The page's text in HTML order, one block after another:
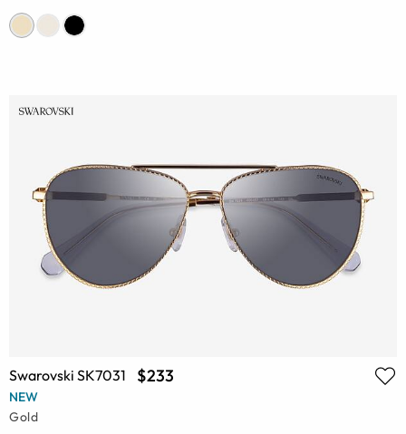
Swarovski SK7031 $233
NEW
Gold